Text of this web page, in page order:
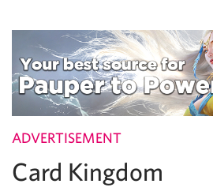
ADVERTISEMENT
Card Kingdom